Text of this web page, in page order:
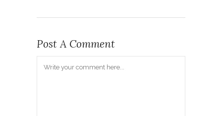
Post A Comment